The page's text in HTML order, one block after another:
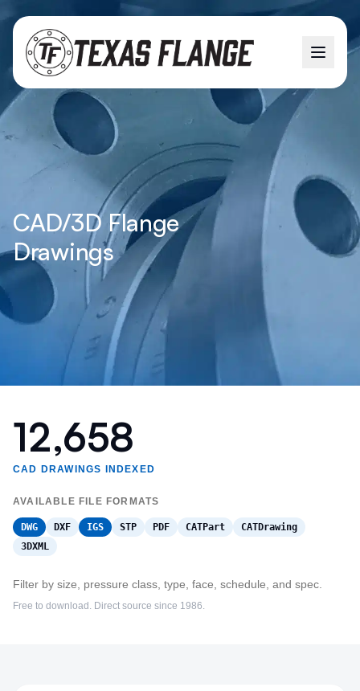
CAD/3D Flange
Drawings
12,658
CAD DRAWINGS INDEXED
AVAILABLE FILE FORMATS
DWG DXF IGS STP PDF CATPart
CATDrawing
3DXML
Filter by size, pressure class, type, face, schedule, and spec.
Free to download. Direct source since 1986.